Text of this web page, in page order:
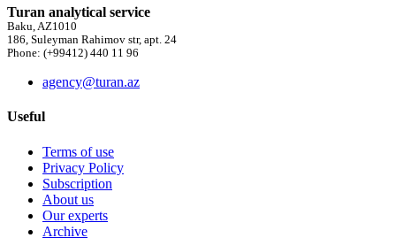
Turan analytical service
Baku, AZ1010
186, Suleyman Rahimov str, apt. 24
Phone: (+99412) 440 11 96
agency@turan.az
Useful
Terms of use
Privacy Policy
Subscription
About us
Our experts
Archive